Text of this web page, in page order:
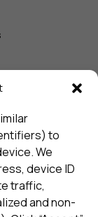
to
We
device ID
traffic,
and non-
Subscribe
See